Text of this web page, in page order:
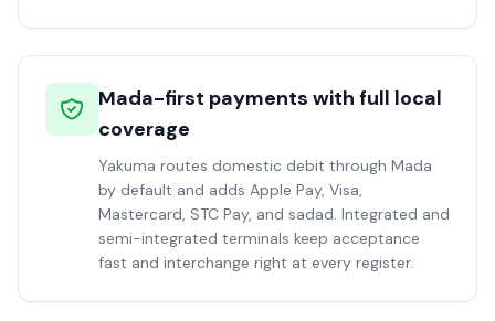
Mada-first payments with full local
coverage
Yakuma routes domestic debit through Mada
by default and adds Apple Pay, Visa,
Mastercard, STC Pay, and sadad. Integrated and
semi-integrated terminals keep acceptance
fast and interchange right at every register.